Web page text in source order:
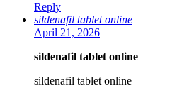
Reply
sildenafil tablet online
April 21, 2026
sildenafil tablet online
sildenafil tablet online